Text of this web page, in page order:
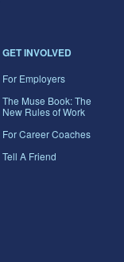
GET INVOLVED
For Employers
The Muse Book: The
New Rules of Work
For Career Coaches
Tell A Friend